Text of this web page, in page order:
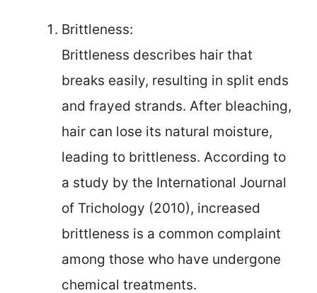
Brittleness:
Brittleness describes hair that
breaks easily, resulting in split ends
and frayed strands. After bleaching,
hair can lose its natural moisture,
leading to brittleness. According to
a study by the International Journal
of Trichology (2010), increased
brittleness is a common complaint
among those who have undergone
chemical treatments.